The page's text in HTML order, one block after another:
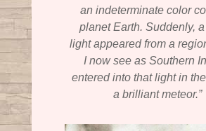
an indeterminate color
planet Earth. Suddenly,
light appeared from a
I now see as Southern
entered into that light in
a brilliant meteor.”